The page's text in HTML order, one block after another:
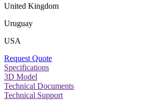
United Kingdom
Uruguay
USA
Request Quote
Specifications
3D Model
Technical Documents
Technical Support